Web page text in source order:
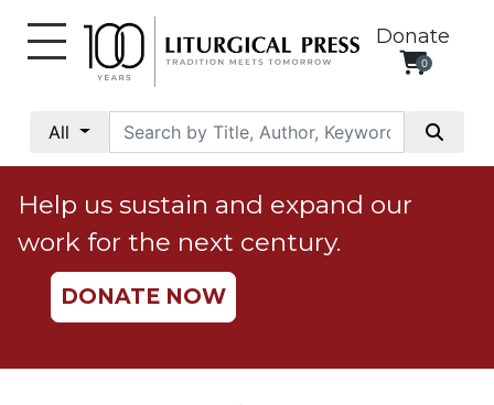
Donate
0
All
Social
Justice
Catholic
Social
Teaching
Help us sustain and expand our
work for the next century.
DONATE NOW